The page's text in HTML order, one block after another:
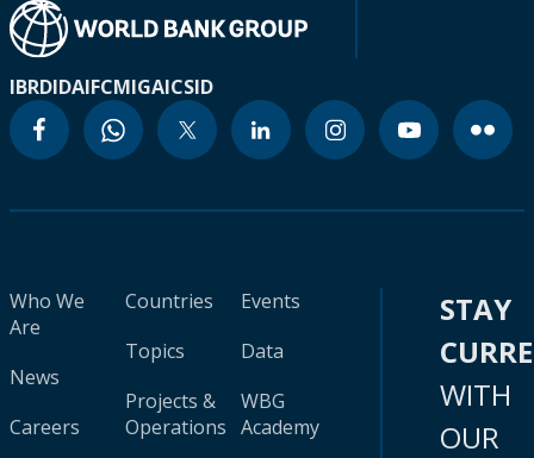
IBRDIDAIFCMIGAICSID
Who We
Are
News
Careers
Countries
Topics
Projects &
Operations
Events
Data
WBG
Academy
STAY
WITH
OUR